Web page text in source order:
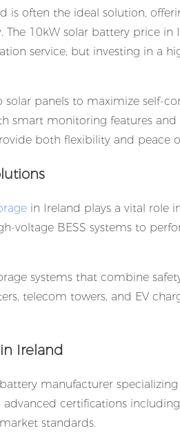
is often the ideal solution,
10kW solar battery price in
service, but investing in a
panels to maximize self-
smart monitoring features
both flexibility and peace
in Ireland plays a vital role
voltage BESS systems to
systems that combine
telecom towers, and EV
Ireland
manufacturer
certifications including
standards.